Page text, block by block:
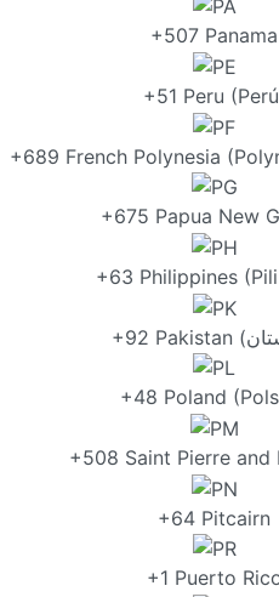
+507 Panama
+51 Peru
+689 French Polynesia
+675 Papua New
+63 Philippines
+48 Poland
+508 Saint Pierre and
+64 Pitcairn
+1 Puerto